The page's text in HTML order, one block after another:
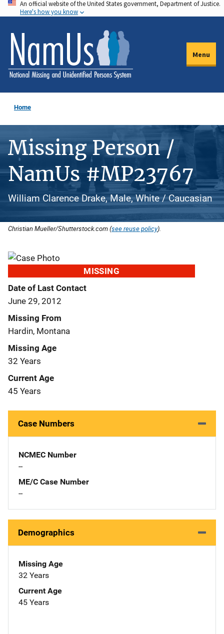
Skip
to
main
content
An official website of the United States government, Department of Justice.
Here's how you know
Menu
Home
Missing Person /
NamUs #MP23767
William Clarence Drake, Male, White / Caucasian
Christian Mueller/Shutterstock.com (see reuse policy).
MISSING
Date of Last Contact
June 29, 2012
Missing From
Hardin, Montana
Missing Age
32 Years
Current Age
45 Years
Case Numbers
NCMEC Number
--
ME/C Case Number
--
Demographics
Missing Age
32 Years
Current Age
45 Years